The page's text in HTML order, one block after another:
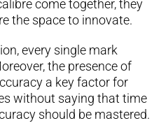
come together, they
the space to innovate.
every single mark
the presence of
a key factor for
without saying that time
should be mastered.